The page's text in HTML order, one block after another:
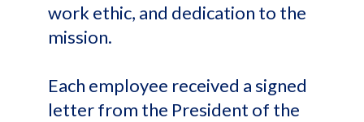
work ethic, and dedication to the
mission.
Each employee received a signed
letter from the President of the